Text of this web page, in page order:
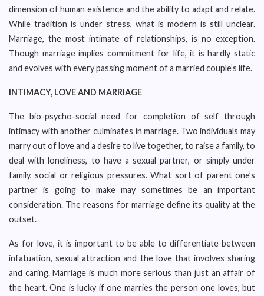
dimension of human existence and the ability to adapt and relate.
While tradition is under stress, what is modern is still unclear.
Marriage, the most intimate of relationships, is no exception.
Though marriage implies commitment for life, it is hardly static
and evolves with every passing moment of a married couple’s life.
INTIMACY, LOVE AND MARRIAGE
The bio-psycho-social need for completion of self through
intimacy with another culminates in marriage. Two individuals may
marry out of love and a desire to live together, to raise a family, to
deal with loneliness, to have a sexual partner, or simply under
family, social or religious pressures. What sort of parent one’s
partner is going to make may sometimes be an important
consideration. The reasons for marriage define its quality at the
outset.
As for love, it is important to be able to differentiate between
infatuation, sexual attraction and the love that involves sharing
and caring. Marriage is much more serious than just an affair of
the heart. One is lucky if one marries the person one loves, but